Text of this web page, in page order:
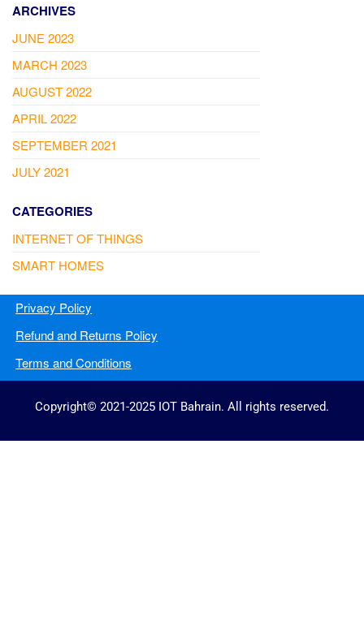
ARCHIVES
JUNE 2023
MARCH 2023
AUGUST 2022
APRIL 2022
SEPTEMBER 2021
JULY 2021
CATEGORIES
INTERNET OF THINGS
SMART HOMES
Privacy Policy
Refund and Returns Policy
Terms and Conditions
Copyright© 2021-2025 IOT Bahrain. All rights reserved.